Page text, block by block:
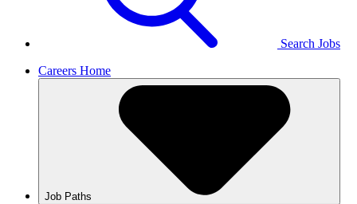
Search Jobs
Careers Home
Job Paths